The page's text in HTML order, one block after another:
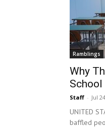
Ramblings
Why
School
Staff - Jul
UNITED
baffled